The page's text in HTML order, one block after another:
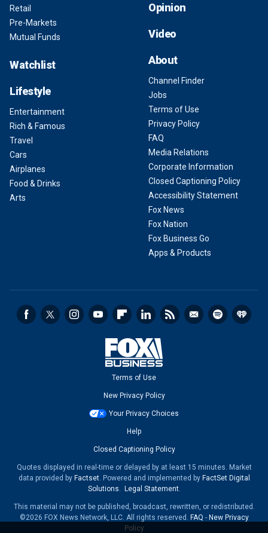
Retail
Pre-Markets
Mutual Funds
Watchlist
Lifestyle
Entertainment
Rich & Famous
Travel
Cars
Airplanes
Food & Drinks
Arts
Opinion
Video
About
Channel Finder
Jobs
Terms of Use
Privacy Policy
FAQ
Media Relations
Corporate Information
Closed Captioning Policy
Accessibility Statement
Fox News
Fox Nation
Fox Business Go
Apps & Products
Terms of Use
New Privacy Policy
Your Privacy Choices
Help
Closed Captioning Policy
Quotes displayed in real-time or delayed by at least 15 minutes. Market
data provided by Factset. Powered and implemented by FactSet Digital
Solutions
Legal Statement.
This material may not be published, broadcast, rewritten, or redistributed.
©2026 FOX News Network, LLC. All rights reserved. FAQ - New Privacy
Policy